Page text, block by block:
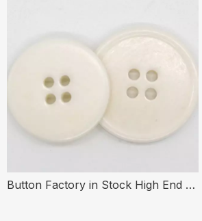
Button Factory in Stock High End White 4 Holes Real Bone Button for Clothing